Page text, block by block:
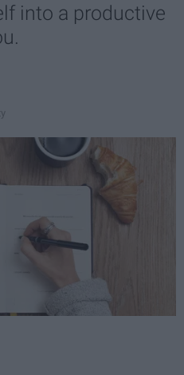
into a productive